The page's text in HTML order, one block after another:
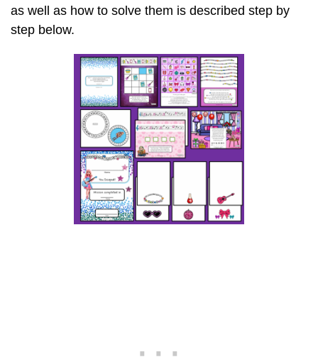
as well as how to solve them is described step by
step below.